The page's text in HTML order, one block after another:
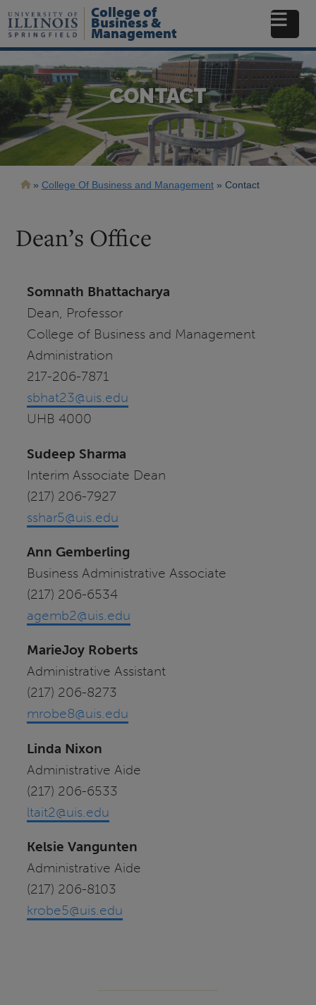
to
main
College of
Business &
Management
CONTACT
Breadcrumb
College Of Business and Management Contact
Dean’s Office
Somnath Bhattacharya
Dean, Professor
College of Business and Management
Administration
217-206-7871
sbhat23@uis.edu
UHB 4000
Sudeep Sharma
Interim Associate Dean
(217) 206-7927
sshar5@uis.edu
Ann Gemberling
Business Administrative Associate
(217) 206-6534
agemb2@uis.edu
MarieJoy Roberts
Administrative Assistant
(217) 206-8273
mrobe8@uis.edu
Linda Nixon
Administrative Aide
(217) 206-6533
ltait2@uis.edu
Kelsie Vangunten
Administrative Aide
(217) 206-8103
krobe5@uis.edu